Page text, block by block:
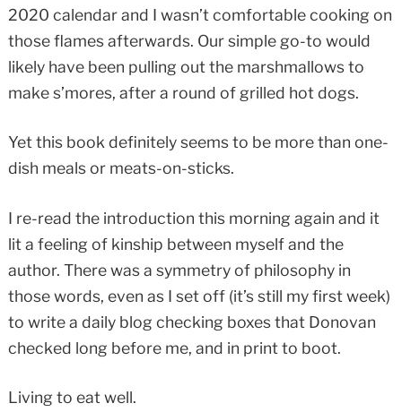
2020 calendar and I wasn’t comfortable cooking on
those flames afterwards. Our simple go-to would
likely have been pulling out the marshmallows to
make s’mores, after a round of grilled hot dogs.
Yet this book definitely seems to be more than one-
dish meals or meats-on-sticks.
I re-read the introduction this morning again and it
lit a feeling of kinship between myself and the
author. There was a symmetry of philosophy in
those words, even as I set off (it’s still my first week)
to write a daily blog checking boxes that Donovan
checked long before me, and in print to boot.
Living to eat well.